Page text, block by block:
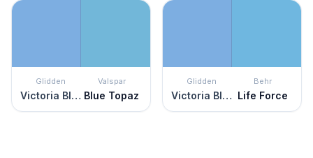
Glidden
Victoria Blue
Valspar
Blue Topaz
Glidden
Victoria Blue
Behr
Life Force